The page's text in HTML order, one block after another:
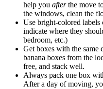
help you afterthe move
the windows, clean the
Use bright-colored
indicate where they
bedroom, etc.)
Get boxes with the same
banana boxes from the
free, and stack well.
Always pack one box
After a day of moving,